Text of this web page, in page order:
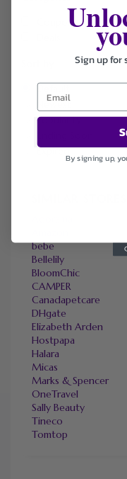
Coupons
Default
Newest
Popularity
Expired
bebe
Bellelily
BloomChic
CAMPER
Canadapetcare
DHgate
Elizabeth Arden
Hostpapa
Halara
Micas
Marks & Spencer
OneTravel
Sally Beauty
Tineco
Tomtop
Sign up for
By signing up,